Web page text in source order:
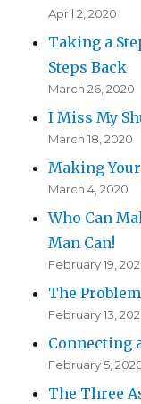
April 2, 2020
Taking a
Steps Back
March 26, 2020
I Miss My
March 18, 2020
Making
March 4, 2020
Who Can
Man Can!
February 19,
The
February 13,
Connecting
February 5,
The Three